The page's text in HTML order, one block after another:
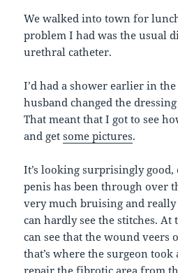
We walked into town for
problem I had was the usual
urethral catheter.
I’d had a shower earlier in
husband changed the
That meant that I got to see
and getsome pictures.
It’s looking surprisingly
penis has been through over
very much bruising and
can hardly see the stitches.
can see that the wound veers
that’s where the surgeon
repair the fibrotic area from